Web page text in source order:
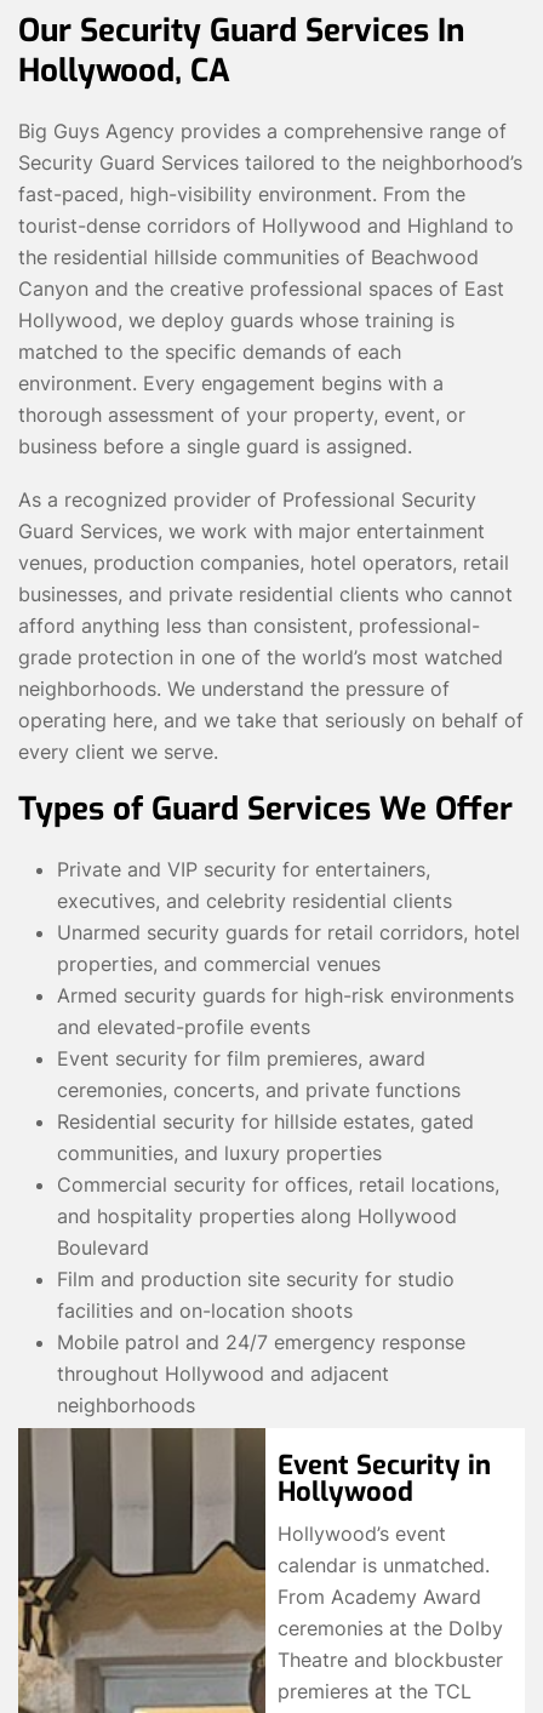
Our Security Guard Services In
Hollywood, CA
Big Guys Agency provides a comprehensive range of
Security Guard Services tailored to the neighborhood’s
fast-paced, high-visibility environment. From the
tourist-dense corridors of Hollywood and Highland to
the residential hillside communities of Beachwood
Canyon and the creative professional spaces of East
Hollywood, we deploy guards whose training is
matched to the specific demands of each
environment. Every engagement begins with a
thorough assessment of your property, event, or
business before a single guard is assigned.
As a recognized provider of Professional Security
Guard Services, we work with major entertainment
venues, production companies, hotel operators, retail
businesses, and private residential clients who cannot
afford anything less than consistent, professional-
grade protection in one of the world’s most watched
neighborhoods. We understand the pressure of
operating here, and we take that seriously on behalf of
every client we serve.
Types of Guard Services We Offer
Private and VIP security for entertainers,
executives, and celebrity residential clients
Unarmed security guards for retail corridors, hotel
properties, and commercial venues
Armed security guards for high-risk environments
and elevated-profile events
Event security for film premieres, award
ceremonies, concerts, and private functions
Residential security for hillside estates, gated
communities, and luxury properties
Commercial security for offices, retail locations,
and hospitality properties along Hollywood
Boulevard
Film and production site security for studio
facilities and on-location shoots
Mobile patrol and 24/7 emergency response
throughout Hollywood and adjacent
neighborhoods
Event Security in
Hollywood
Hollywood’s event
calendar is unmatched.
From Academy Award
ceremonies at the Dolby
Theatre and blockbuster
premieres at the TCL